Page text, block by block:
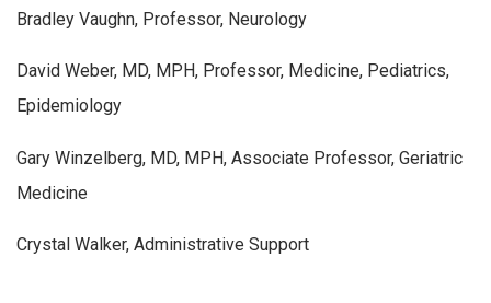
Bradley Vaughn, Professor, Neurology
David Weber, MD, MPH, Professor, Medicine, Pediatrics,
Epidemiology
Gary Winzelberg, MD, MPH, Associate Professor, Geriatric
Medicine
Crystal Walker, Administrative Support